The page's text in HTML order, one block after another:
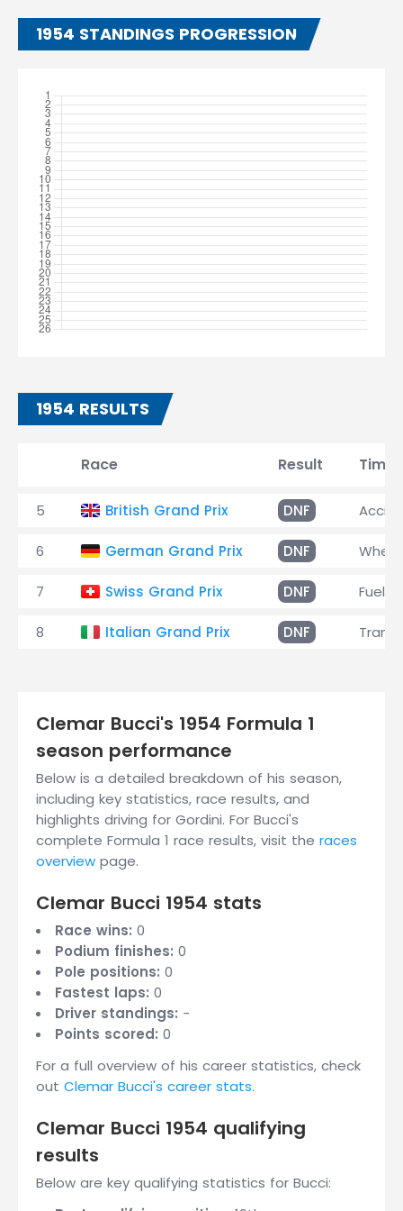
1954 STANDINGS PROGRESSION
1954 RESULTS
Race Result Time
5 British Grand Prix DNF
6 German Grand Prix DNF Wheel
7 Swiss Grand Prix DNF Fuel
8 Italian Grand Prix DNF
Clemar Bucci's 1954 Formula 1
season performance
Below is a detailed breakdown of his season,
including key statistics, race results, and
highlights driving for Gordini. For Bucci's
complete Formula 1 race results, visit the races
overview page.
Clemar Bucci 1954 stats
Race wins: 0
Podium finishes: 0
Pole positions: 0
Fastest laps: 0
Driver standings: -
Points scored: 0
For a full overview of his career statistics, check
out Clemar Bucci's career stats.
Clemar Bucci 1954 qualifying
results
Below are key qualifying statistics for Bucci: